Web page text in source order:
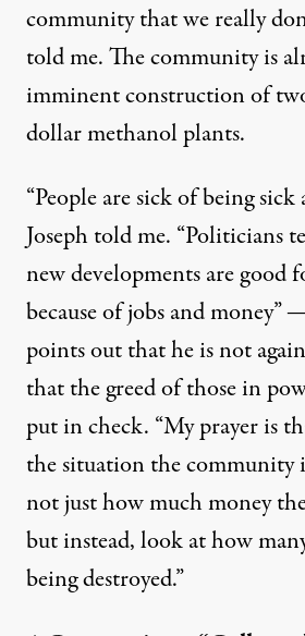
community that we really
told me. The community is
imminent construction of
dollar methanol plants.
“People are sick of being sick
Joseph told me. “Politicians
new developments are good
because of jobs and
points out that he is not
that the greed of those in
put in check. “My prayer is
the situation the
not just how much money
but instead, look at how
being destroyed.”